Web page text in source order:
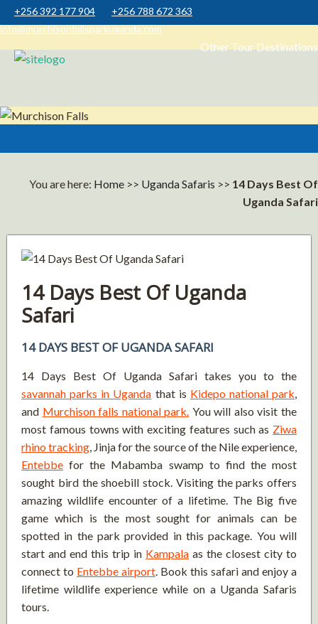
+256 392 177 904
+256 788 672 363
info@murchisonfallsparkuganda.com
Other Tour Destinations
Murchison Falls National Park
Muchison Falls Park Uganda
You are here: Home >> Uganda Safaris >> 14 Days Best Of
Uganda Safari
14 Days Best Of Uganda
Safari
14 DAYS BEST OF UGANDA SAFARI
14 Days Best Of Uganda Safari takes you to the
savannah parks in Uganda that is Kidepo national park
and Murchison falls national park. You will also visit the
most famous towns with exciting features such as Ziwa
rhino tracking , Jinja for the source of the Nile experience,
Entebbe for the Mabamba swamp to find the most
sought bird the shoebill stock. Visiting the parks offers
amazing wildlife encounter of a lifetime. The Big five
game which is the most sought for animals can be
spotted in the park provided in this package. You will
start and end this trip in Kampala as the closest city to
connect to Entebbe airport . Book this safari and enjoy a
lifetime wildlife experience while on a Uganda Safaris
tours.